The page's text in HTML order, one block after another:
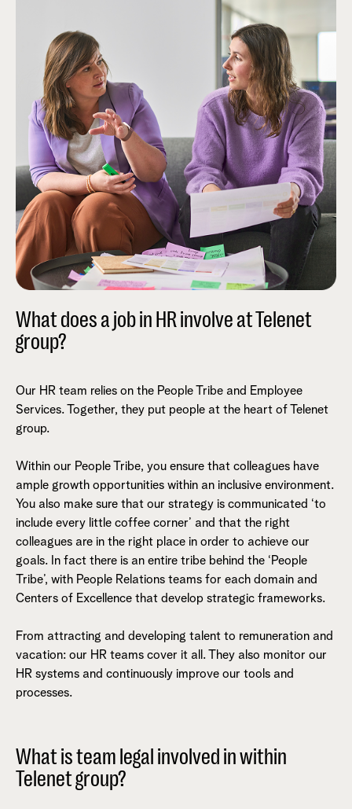
What does a job in HR involve at Telenet
group?
Our HR team relies on the People Tribe and Employee
Services. Together, they put people at the heart of Telenet
group.
Within our People Tribe, you ensure that colleagues have
ample growth opportunities within an inclusive environment.
You also make sure that our strategy is communicated ‘to
include every little coffee corner’ and that the right
colleagues are in the right place in order to achieve our
goals. In fact there is an entire tribe behind the ‘People
Tribe’, with People Relations teams for each domain and
Centers of Excellence that develop strategic frameworks.
From attracting and developing talent to remuneration and
vacation: our HR teams cover it all. They also monitor our
HR systems and continuously improve our tools and
processes.
What is team legal involved in within
Telenet group?